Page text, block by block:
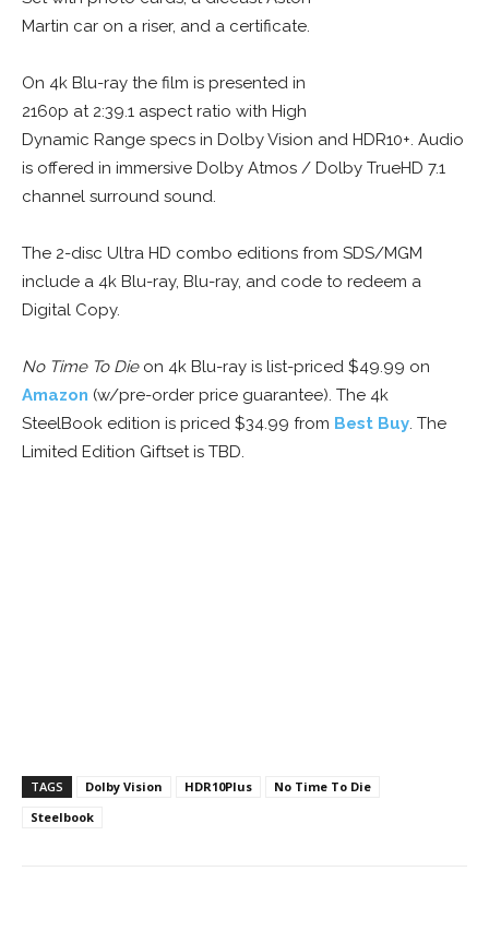
Martin car on a riser, and a certificate.
On 4k Blu-ray the film is presented in
2160p at 2:39.1 aspect ratio with High
Dynamic Range specs in Dolby Vision and HDR10+. Audio
is offered in immersive Dolby Atmos / Dolby TrueHD 7.1
channel surround sound.
The 2-disc Ultra HD combo editions from SDS/MGM
include a 4k Blu-ray, Blu-ray, and code to redeem a
Digital Copy.
No Time To Dieon 4k Blu-ray is list-priced $49.99 on
Amazon (w/pre-order price guarantee). The 4k
SteelBook edition is priced $34.99 from Best Buy. The
Limited Edition Giftset is TBD.
TAGS Dolby Vision HDR10Plus
No Time To Die
Steelbook